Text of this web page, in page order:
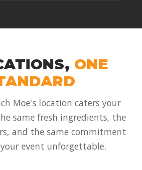
ONE
Moe's location caters your
same fresh ingredients, the
and the same commitment
event unforgettable.